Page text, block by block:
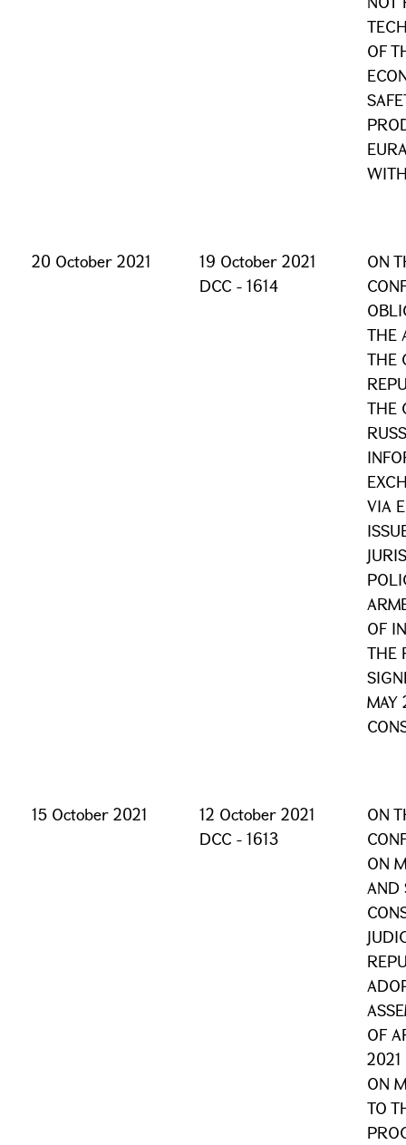
OF
20 October 2021
19 October 2021
DCC - 1614
ON
THE
THE
THE
VIA
OF
THE
MAY
15 October 2021
12 October 2021
DCC - 1613
ON
ON
AND
OF
2021
ON
TO